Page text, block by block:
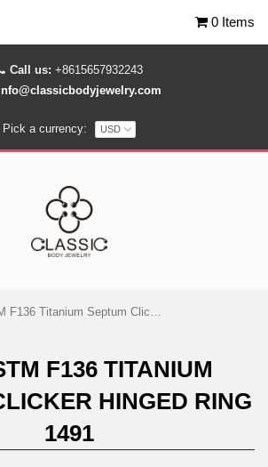
Call us: +8615657932243
Pick a currency:
0 Items
16G ASTM F136 Titanium Septum Clicker Hinged Ring 1491
F136 TITANIUM
HINGED RING
1491